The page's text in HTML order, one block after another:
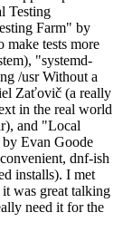
Testing
Farm" by
tests more
"systemd-
/usr Without a
Zaťovič (a really
in the real world
and "Local
Evan Goode
dnf-ish
installs). I met
was great talking
need it for the